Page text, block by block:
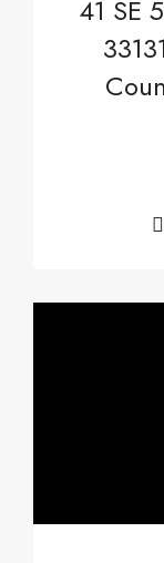
41 SE